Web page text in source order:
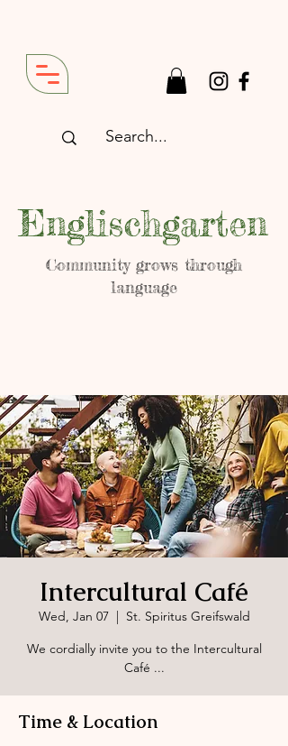
Englischgarten
Community grows through
language
Intercultural Café
Wed, Jan 07
  |
St. Spiritus Greifswald
We cordially invite you to the Intercultural
Café ...
Time & Location